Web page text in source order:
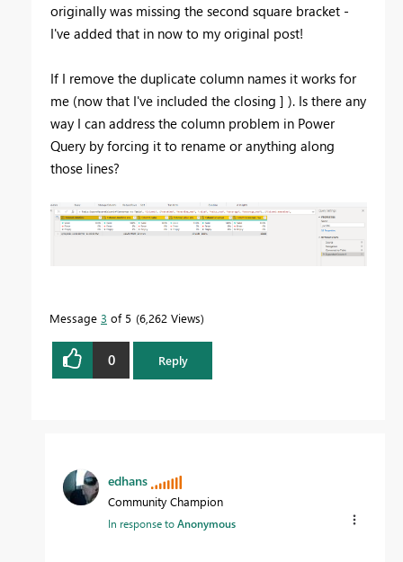
originally was missing the second square bracket -
I've added that in now to my original post!
If I remove the duplicate column names it works for
me (now that I've included the closing ] ). Is there any
way I can address the column problem in Power
Query by forcing it to rename or anything along
those lines?
Message 3 of 5 6,262 Views
0 Reply
edhans
Community Champion
In response toAnonymous